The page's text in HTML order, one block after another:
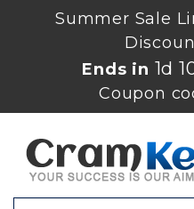
Summer Sale
Ends in 1d
Coupon